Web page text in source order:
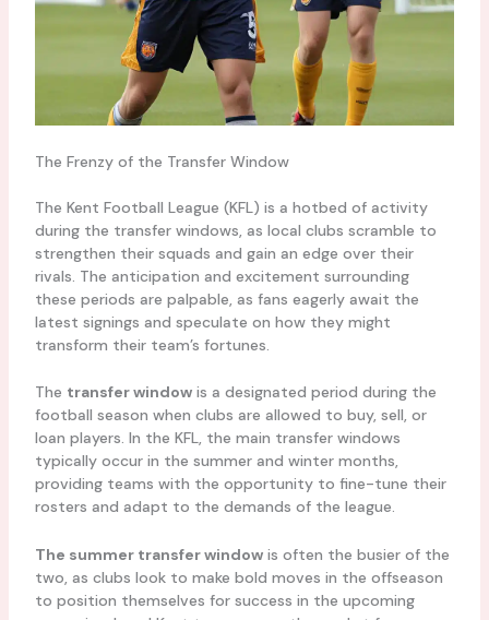
The Frenzy of the Transfer Window
The Kent Football League (KFL) is a hotbed of activity
during the transfer windows, as local clubs scramble to
strengthen their squads and gain an edge over their
rivals. The anticipation and excitement surrounding
these periods are palpable, as fans eagerly await the
latest signings and speculate on how they might
transform their team’s fortunes.
The transfer windowis a designated period during the
football season when clubs are allowed to buy, sell, or
loan players. In the KFL, the main transfer windows
typically occur in the summer and winter months,
providing teams with the opportunity to fine-tune their
rosters and adapt to the demands of the league.
The summer transfer windowis often the busier of the
two, as clubs look to make bold moves in the offseason
to position themselves for success in the upcoming